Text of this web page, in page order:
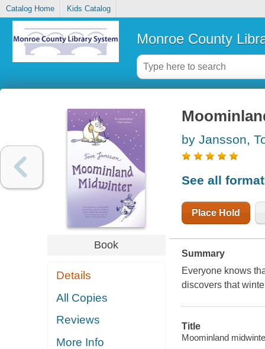
Catalog Home Kids Catalog
Monroe County
Book
Details
All Copies
Reviews
More Info
by Jansson,
See all
Place Hold
Summary
Everyone knows
discovers that
Title
Moominland